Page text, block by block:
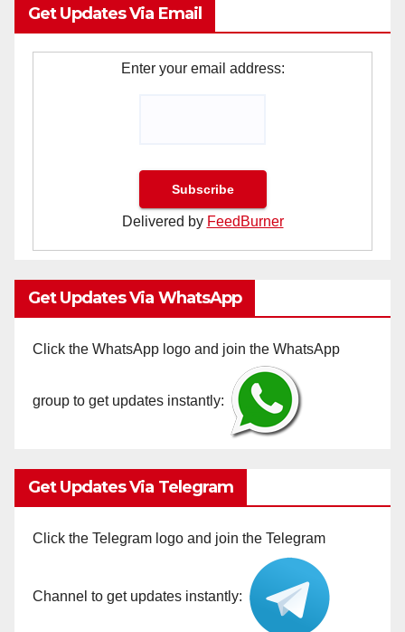
Get Updates Via Email
Enter your email address:
Delivered by FeedBurner
Get Updates Via WhatsApp
Click the WhatsApp logo and join the WhatsApp
group to get updates instantly:
Get Updates Via Telegram
Click the Telegram logo and join the Telegram
Channel to get updates instantly: